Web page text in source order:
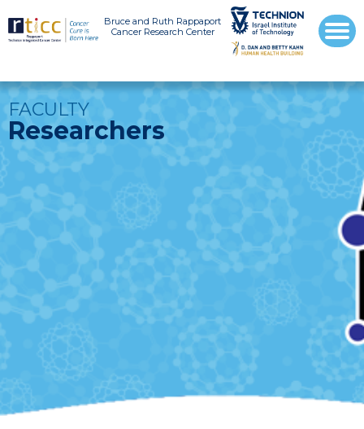
Bruce and Ruth Rappaport
Cancer Research Center
FACULTY
Researchers